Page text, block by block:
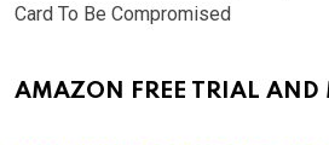
Card To Be Compromised
AMAZON FREE TRIAL AND